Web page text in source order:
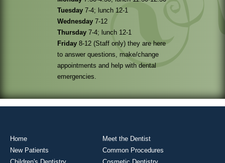
Tuesday 7-4; lunch 12-1
Wednesday 7-12
Thursday 7-4; lunch 12-1
Friday 8-12 (Staff only) they are here
to answer questions, make/change
appointments and help with dental
emergencies.
Home
Meet the Dentist
New Patients
Common Procedures